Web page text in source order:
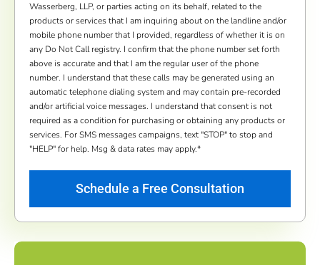
Wasserberg, LLP, or parties acting on its behalf, related to the
products or services that I am inquiring about on the landline and/or
mobile phone number that I provided, regardless of whether it is on
any Do Not Call registry. I confirm that the phone number set forth
above is accurate and that I am the regular user of the phone
number. I understand that these calls may be generated using an
automatic telephone dialing system and may contain pre-recorded
and/or artificial voice messages. I understand that consent is not
required as a condition for purchasing or obtaining any products or
services. For SMS messages campaigns, text "STOP" to stop and
"HELP" for help. Msg & data rates may apply.*